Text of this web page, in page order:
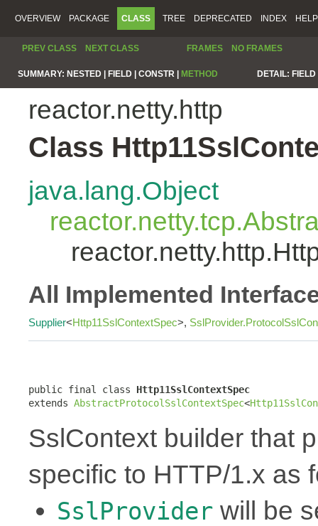
OVERVIEW PACKAGE CLASS TREE DEPRECATED INDEX HELP
PREV CLASS NEXT CLASS FRAMES NO FRAMES
SUMMARY: NESTED | FIELD | CONSTR | METHOD DETAIL:
reactor.netty.http
Class
java.lang.Object
All Implemented
Supplier<Http11SslContextSpec>,
public final class Http11SslContextSpec
extends AbstractProtocolSslContextSpec<
SslContext builder that
specific to HTTP/1.x as
SslProvider will be